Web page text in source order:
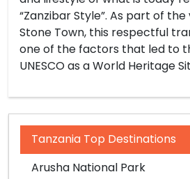
“Zanzibar Style”. As part of
Stone Town, this respectful
one of the factors that led to
UNESCO as a World Heritage
Tanzania Top Destinations
Arusha National Park